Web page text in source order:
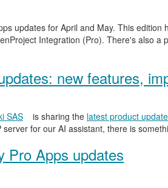
updates for April and May. This
Integration (Pro). There's also a
new features,
SAS is sharing the latest product
for our AI assistant, there is
Pro Apps updates